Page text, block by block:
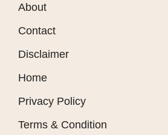
About
Contact
Disclaimer
Home
Privacy Policy
Terms & Condition